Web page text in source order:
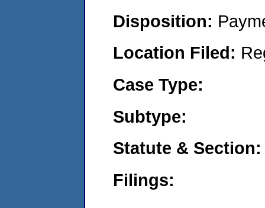
Disposition:
Location Filed:
Case Type:
Subtype:
Statute & Section:
Filings: